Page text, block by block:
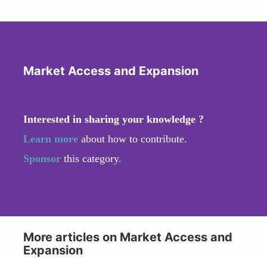
Market Access and Expansion
Interested in sharing your knowledge ?
Learn more about how to contribute.
Sponsor this category.
More articles on Market Access and
Expansion